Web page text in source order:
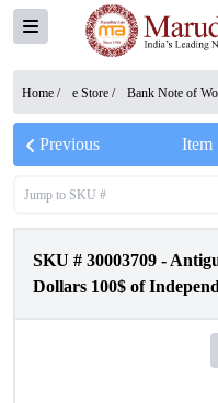
Home / e Store / Bank Note of
Previous Item
SKU # 30003709 -
Dollars 100$ of